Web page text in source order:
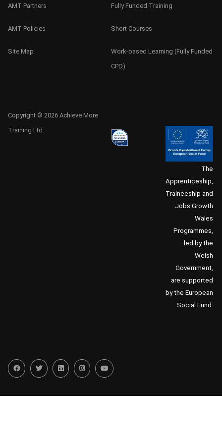
AMT Partners
AMT Policies
Site Map
Fully Funded Training
Short Courses
Work-based Learning (Fully Funded
CPD)
Copyright © 2026 Achieve More
Training Ltd.
The
Apprenticeship,
Traineeship and
Jobs Growth
Wales
Programmes,
led by the
Welsh
Government,
are supported
by the European
Social Fund.